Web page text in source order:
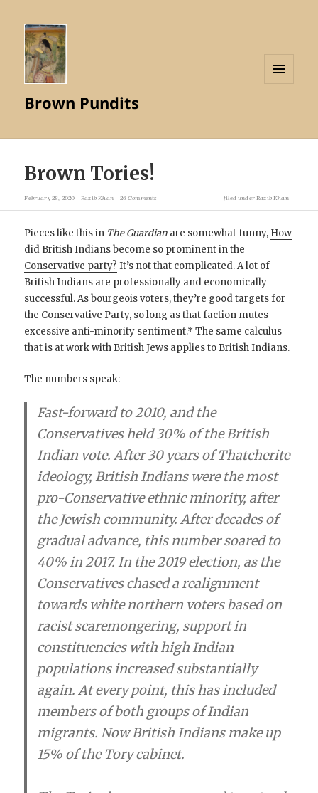
Brown Pundits
Brown Tories!
February 28, 2020 Razib Khan 26 Comments filed underRazib Khan
Pieces like this in The Guardian are somewhat funny, How
did British Indians become so prominent in the
Conservative party? It’s not that complicated. A lot of
British Indians are professionally and economically
successful. As bourgeois voters, they’re good targets for
the Conservative Party, so long as that faction mutes
excessive anti-minority sentiment.* The same calculus
that is at work with British Jews applies to British Indians.
The numbers speak:
Fast-forward to 2010, and the
Conservatives held 30% of the British
Indian vote. After 30 years of Thatcherite
ideology, British Indians were the most
pro-Conservative ethnic minority, after
the Jewish community. After decades of
gradual advance, this number soared to
40% in 2017. In the 2019 election, as the
Conservatives chased a realignment
towards white northern voters based on
racist scaremongering, support in
constituencies with high Indian
populations increased substantially
again. At every point, this has included
members of both groups of Indian
migrants. Now British Indians make up
15% of the Tory cabinet.